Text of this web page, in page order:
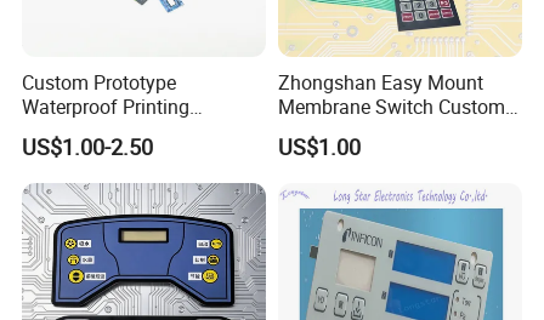
Custom Prototype
Waterproof Printing
Membrane Numeric Keypad
US$1.00-2.50
Zhongshan Easy Mount
Membrane Switch Custom
Assembly Method Tactile
Membrane Switch
US$1.00